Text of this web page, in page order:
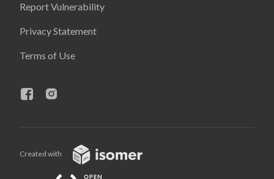
Report Vulnerability
Privacy Statement
Terms of Use
Created with